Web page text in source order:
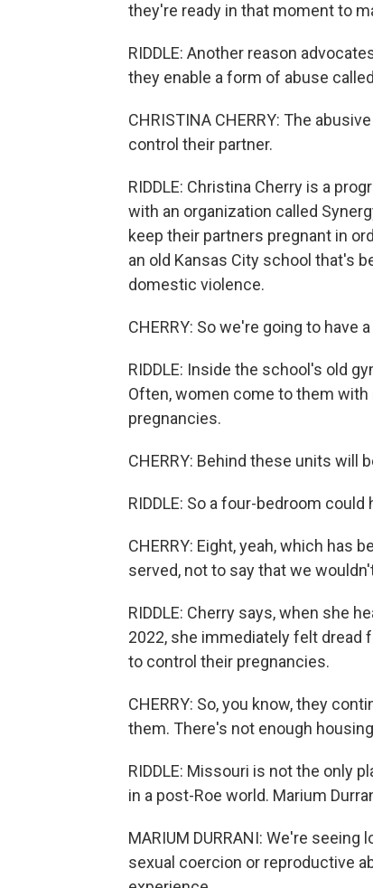
they're ready in that moment to
RIDDLE: Another reason
they enable a form of abuse
CHRISTINA CHERRY: The
control their partner.
RIDDLE: Christina Cherry is a
with an organization called
keep their partners pregnant in
an old Kansas City school that's
domestic violence.
CHERRY: So we're going to have
RIDDLE: Inside the school's old
Often, women come to them
pregnancies.
CHERRY: Behind these units will
RIDDLE: So a four-bedroom
CHERRY: Eight, yeah, which has
served, not to say that we
RIDDLE: Cherry says, when she
2022, she immediately felt dread
to control their pregnancies.
CHERRY: So, you know, they
them. There's not enough
RIDDLE: Missouri is not the only
in a post-Roe world. Marium
MARIUM DURRANI: We're
sexual coercion or reproductive